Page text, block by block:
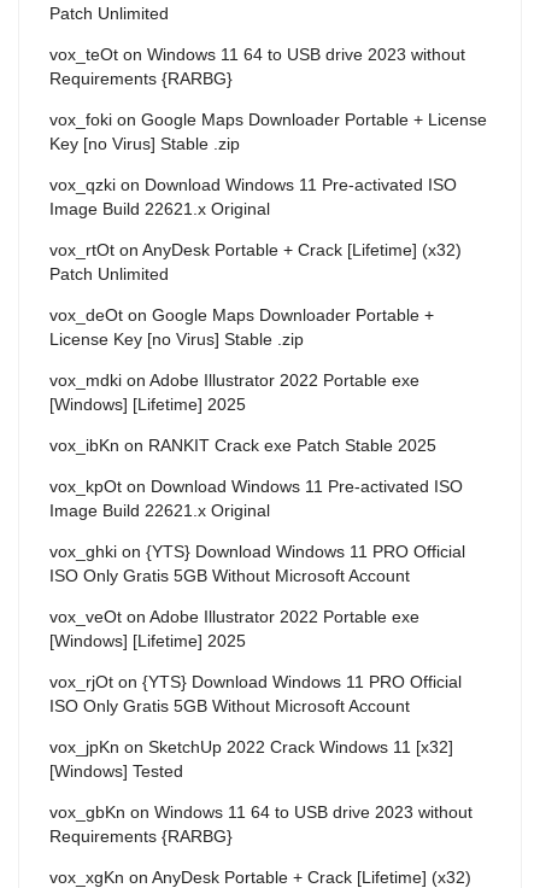
Patch Unlimited
vox_teOt on Windows 11 64 to USB drive 2023 without
Requirements {RARBG}
vox_foki on Google Maps Downloader Portable + License
Key [no Virus] Stable .zip
vox_qzki on Download Windows 11 Pre-activated ISO
Image Build 22621.x Original
vox_rtOt on AnyDesk Portable + Crack [Lifetime] (x32)
Patch Unlimited
vox_deOt on Google Maps Downloader Portable +
License Key [no Virus] Stable .zip
vox_mdki on Adobe Illustrator 2022 Portable exe
[Windows] [Lifetime] 2025
vox_ibKn on RANKIT Crack exe Patch Stable 2025
vox_kpOt on Download Windows 11 Pre-activated ISO
Image Build 22621.x Original
vox_ghki on {YTS} Download Windows 11 PRO Official
ISO Only Gratis 5GB Without Microsoft Account
vox_veOt on Adobe Illustrator 2022 Portable exe
[Windows] [Lifetime] 2025
vox_rjOt on {YTS} Download Windows 11 PRO Official
ISO Only Gratis 5GB Without Microsoft Account
vox_jpKn on SketchUp 2022 Crack Windows 11 [x32]
[Windows] Tested
vox_gbKn on Windows 11 64 to USB drive 2023 without
Requirements {RARBG}
vox_xgKn on AnyDesk Portable + Crack [Lifetime] (x32)